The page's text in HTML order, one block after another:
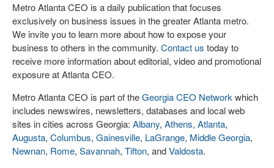
Metro Atlanta CEO is a daily publication that focuses
exclusively on business issues in the greater Atlanta metro.
We invite you to learn more about how to expose your
business to others in the community. Contact us today to
receive more information about editorial, video and promotional
exposure at Atlanta CEO.
Metro Atlanta CEO is part of theGeorgia CEO Network which
includes newswires, newsletters, databases and local web
sites in cities across Georgia: Albany, Athens, Atlanta,
Augusta, Columbus, Gainesville, LaGrange, Middle Georgia,
Newnan, Rome, Savannah, Tifton, andValdosta.